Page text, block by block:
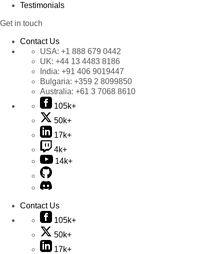
Testimonials
Get in touch
Contact Us
USA: +1 888 679 0442
UK: +44 13 4483 8186
India: +91 406 9019447
Bulgaria: +359 2 8099850
Australia: +61 3 7068 8610
105k+
50k+
17k+
4k+
14k+
Contact Us
105k+
50k+
17k+